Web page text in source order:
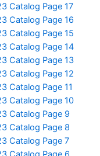
Catalog Page 17
Catalog Page 16
Catalog Page 15
Catalog Page 14
Catalog Page 13
Catalog Page 12
Catalog Page 11
Catalog Page 10
Catalog Page 9
Catalog Page 8
Catalog Page 7